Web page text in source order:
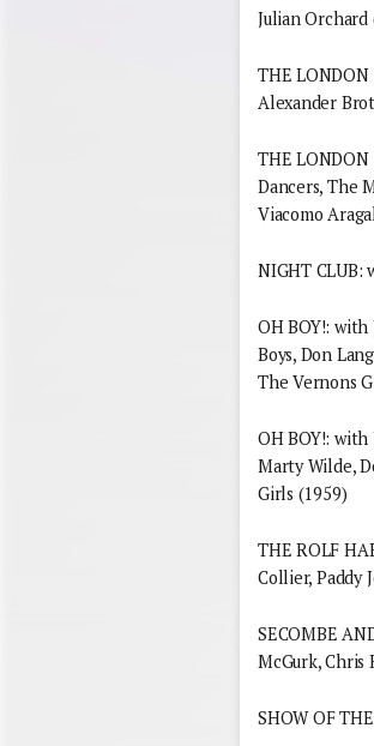
Julian Orchard
THE LONDON
Alexander
THE
Dancers, The
Viacomo
NIGHT CLUB:
OH BOY!:
Boys, Don
The Vernons
OH BOY!: with
Marty Wilde,
Girls (1959)
THE ROLF
Collier, Paddy
SECOMBE
McGurk, Chris
SHOW OF